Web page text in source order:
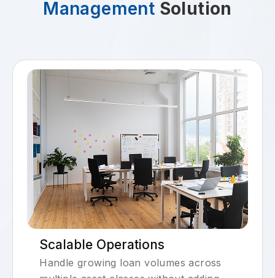
Management Solution
Scalable Operations
Handle growing loan volumes across